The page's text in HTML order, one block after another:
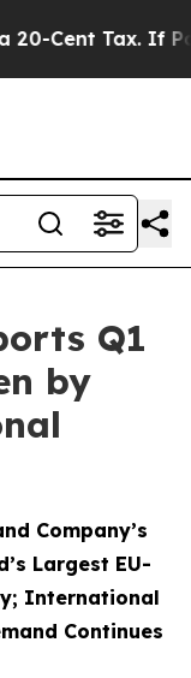
Passed, new
Q1
by
Company’s
Largest EU-
International
Continues